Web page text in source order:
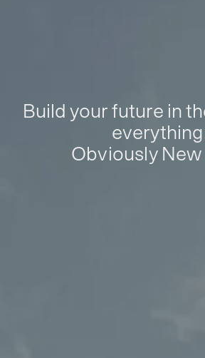
Build your future in
Obviously New